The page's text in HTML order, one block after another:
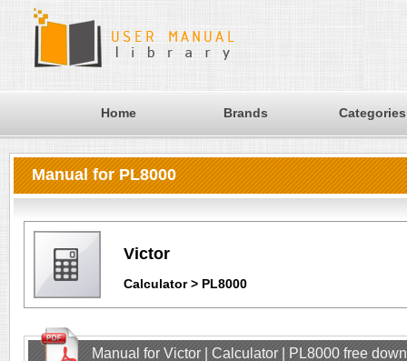
Home Brands Categories
Manual for PL8000
Victor
Calculator > PL8000
Manual for Victor | Calculator | PL8000 free